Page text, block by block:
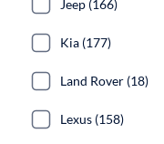
Jeep (166)
Kia (177)
Land Rover (18)
Lexus (158)